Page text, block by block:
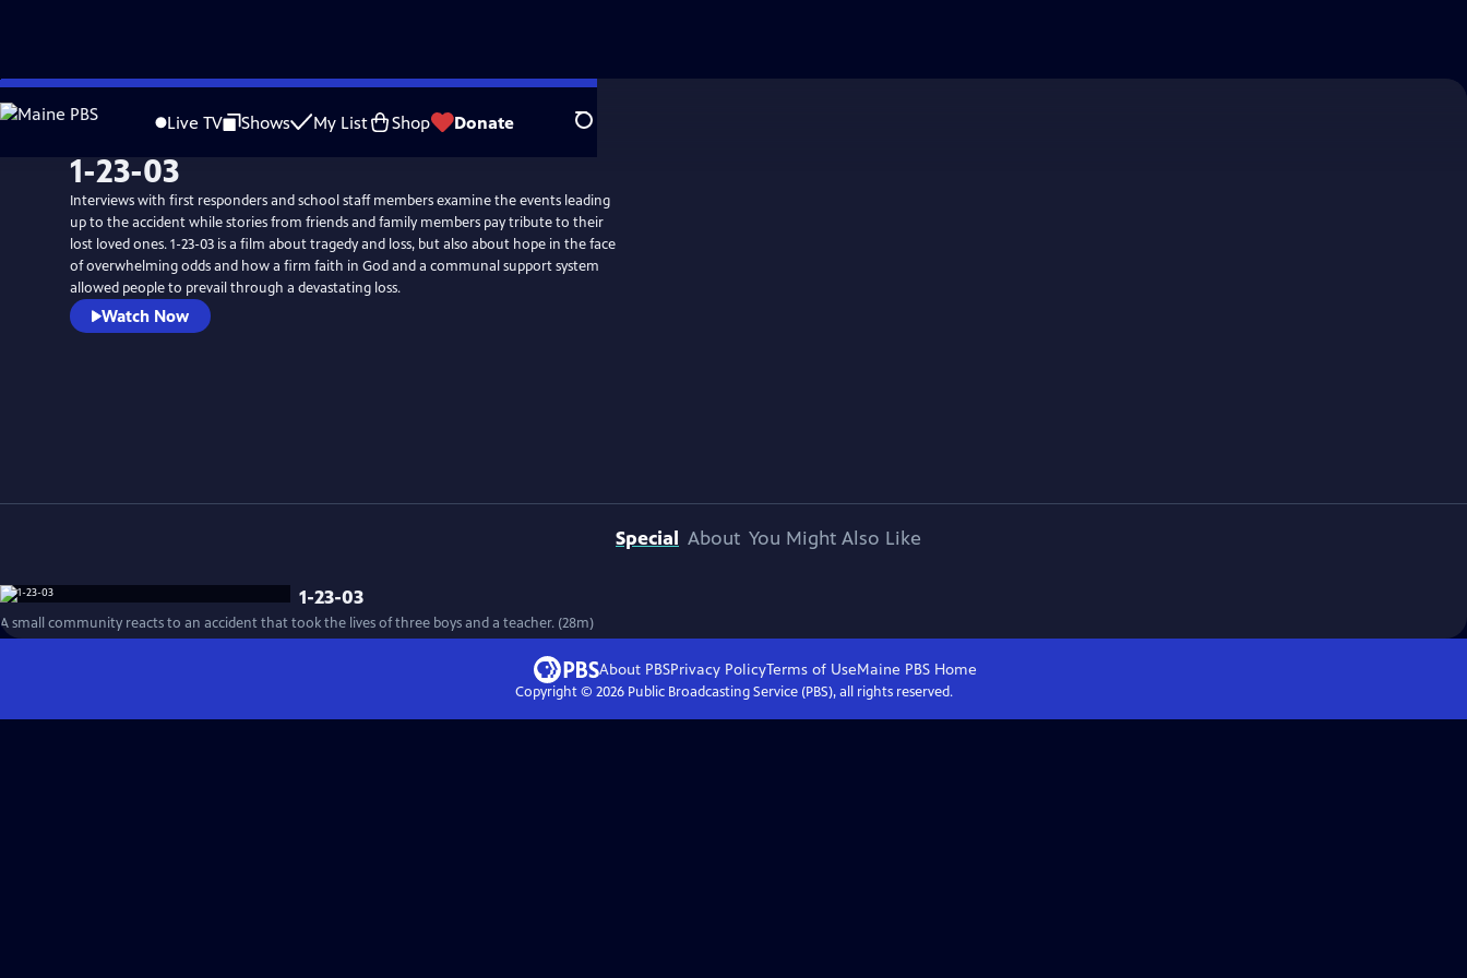
Skip
to
Live TV Shows My List Shop Donate Search
1-23-03
Interviews with first responders and school staff members examine the events leading
up to the accident while stories from friends and family members pay tribute to their
lost loved ones. 1-23-03 is a film about tragedy and loss, but also about hope in the face
of overwhelming odds and how a firm faith in God and a communal support system
allowed people to prevail through a devastating loss.
Watch Now
Special About You Might Also Like
1-23-03
A small community reacts to an accident that took the lives of three boys and a teacher. (28m)
About PBSPrivacy PolicyTerms of UseMaine PBS Home
Copyright © 2026Public Broadcasting Service (PBS), all rights reserved.